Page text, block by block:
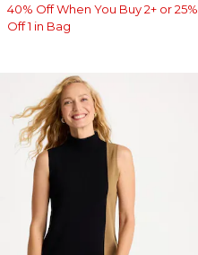
40% Off When You Buy 2+ or 25%
Off 1 in Bag